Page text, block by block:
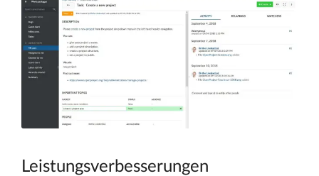
Leistungsverbesserungen